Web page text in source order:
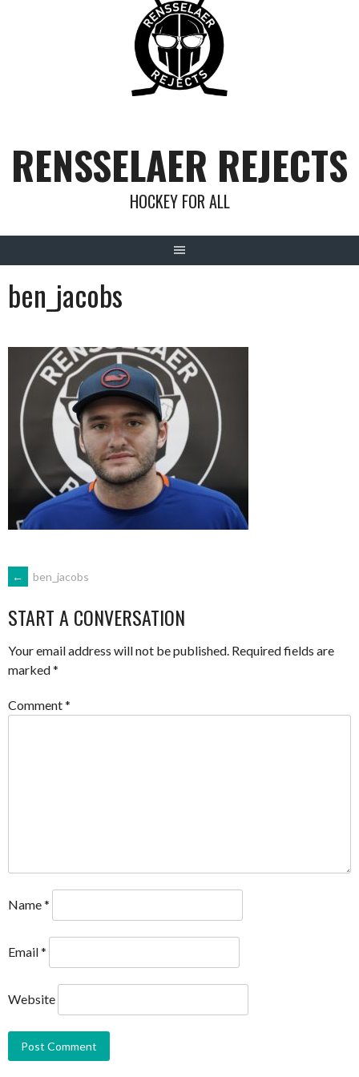
RENSSELAER REJECTS
HOCKEY FOR ALL
ben_jacobs
POST
NAVIGATION
← ben_jacobs
START A CONVERSATION
Your email address will not be published. Required fields are
marked*
Comment*
Name*
Email*
Website